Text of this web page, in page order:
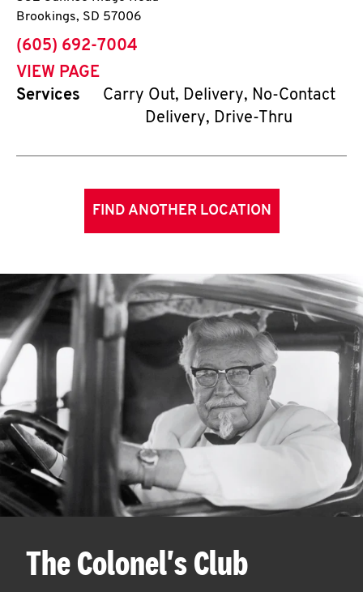
Brookings, SD 57006
phone
(605) 692-7004
VIEW PAGE
Services
Carry Out, Delivery, No-Contact
Delivery, Drive-Thru
FIND ANOTHER LOCATION
The Colonel's Club